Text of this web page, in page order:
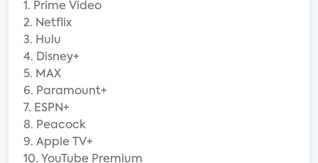
1. Prime Video
2. Netflix
3. Hulu
4. Disney+
5. MAX
6. Paramount+
7. ESPN+
8. Peacock
9. Apple TV+
10. YouTube Premium